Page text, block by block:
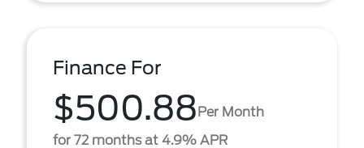
Finance For
$500.88Per Month
for 72 months at 4.9% APR